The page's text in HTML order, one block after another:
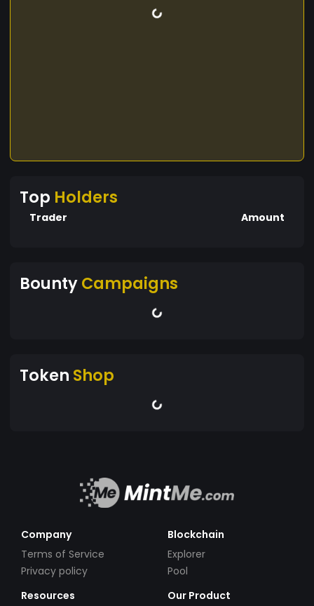
Top Holders
Trader Amount
BountyCampaigns
Token Shop
Company
Terms of Service
Privacy policy
Blockchain
Explorer
Pool
Resources
Our Product